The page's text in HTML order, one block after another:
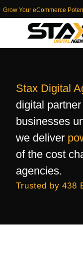
Grow Your eCommerce
Stax Digital
digital
businesses
we deliver
of the cost
agencies.
Trusted by 438